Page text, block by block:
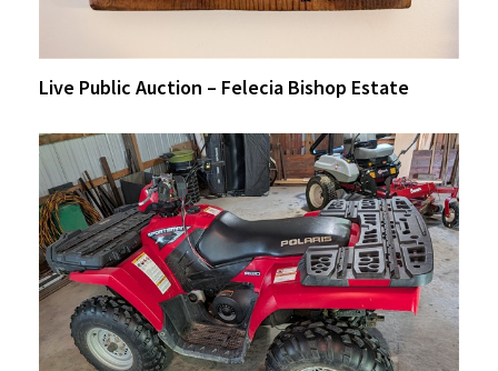
Live Public Auction – Felecia Bishop Estate